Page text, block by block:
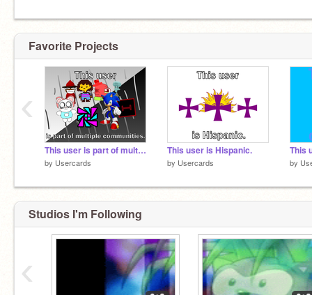
Favorite Projects
This user is part of multiple communities.
by Usercards
This user is Hispanic.
by Usercards
This
by
‹
Studios I'm Following
‹